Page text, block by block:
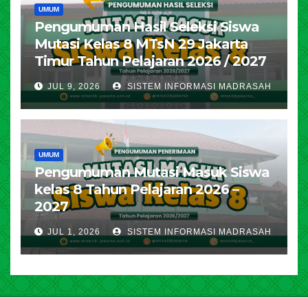
UMUM
Pengumuman Hasil Seleksi Siswa
Mutasi Kelas 8 MTsN 29 Jakarta
Timur Tahun Pelajaran 2026 / 2027
JUL 9, 2026 SISTEM INFORMASI MADRASAH
UMUM
Pengumuman Mutasi Masuk Siswa
kelas 8 Tahun Pelajaran 2026 –
2027
JUL 1, 2026 SISTEM INFORMASI MADRASAH